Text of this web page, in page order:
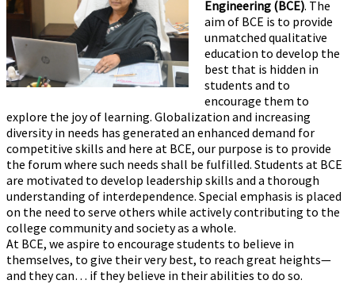
Engineering (BCE). The
aim of BCE is to provide
unmatched qualitative
education to develop the
best that is hidden in
students and to
encourage them to
explore the joy of learning. Globalization and increasing
diversity in needs has generated an enhanced demand for
competitive skills and here at BCE, our purpose is to provide
the forum where such needs shall be fulfilled. Students at BCE
are motivated to develop leadership skills and a thorough
understanding of interdependence. Special emphasis is placed
on the need to serve others while actively contributing to the
college community and society as a whole.
At BCE, we aspire to encourage students to believe in
themselves, to give their very best, to reach great heights—
and they can… if they believe in their abilities to do so.